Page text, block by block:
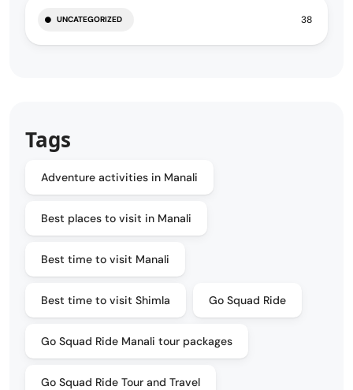
UNCATEGORIZED 38
Tags
Adventure activities in Manali
Best places to visit in Manali
Best time to visit Manali
Best time to visit Shimla Go Squad Ride
Go Squad Ride Manali tour packages
Go Squad Ride Tour and Travel